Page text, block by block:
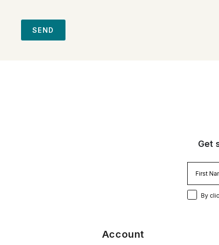
SEND
Get
By
Account